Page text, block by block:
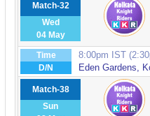
Match-32
Wed
04 May
Time 8:00pm IST
D/N Eden Gardens,
Match-38
Sun